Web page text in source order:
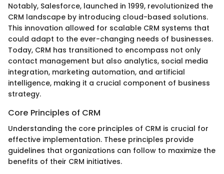
Notably, Salesforce, launched in 1999, revolutionized the
CRM landscape by introducing cloud-based solutions.
This innovation allowed for scalable CRM systems that
could adapt to the ever-changing needs of businesses.
Today, CRM has transitioned to encompass not only
contact management but also analytics, social media
integration, marketing automation, and artificial
intelligence, making it a crucial component of business
strategy.
Core Principles of CRM
Understanding the core principles of CRM is crucial for
effective implementation. These principles provide
guidelines that organizations can follow to maximize the
benefits of their CRM initiatives.